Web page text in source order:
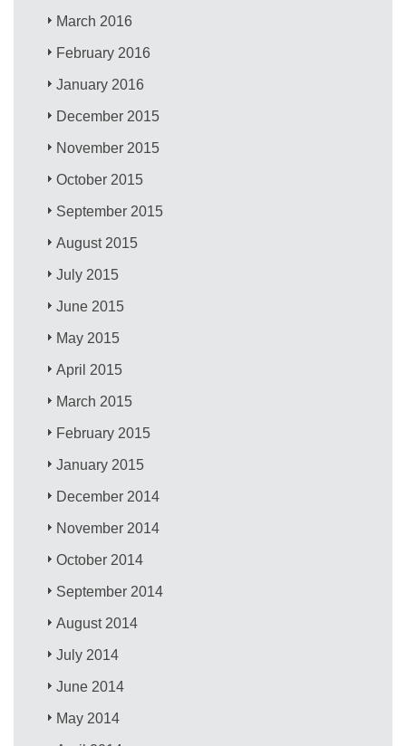
March 2016
February 2016
January 2016
December 2015
November 2015
October 2015
September 2015
August 2015
July 2015
June 2015
May 2015
April 2015
March 2015
February 2015
January 2015
December 2014
November 2014
October 2014
September 2014
August 2014
July 2014
June 2014
May 2014